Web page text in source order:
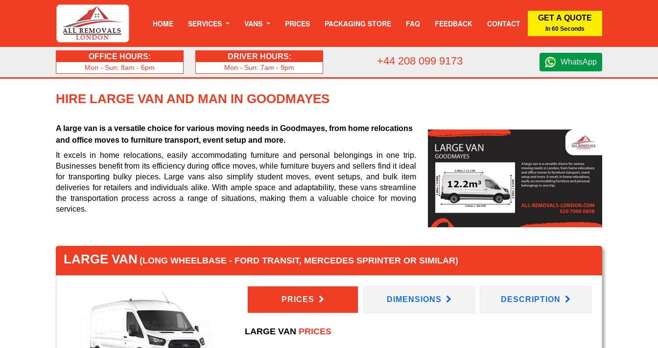
HOME SERVICES VANS PRICES PACKAGING STORE FAQ FEEDBACK CONTACT
GET A QUOTE
In 60 Seconds
OFFICE HOURS:
Mon - Sun: 8am - 6pm
DRIVER HOURS:
Mon - Sun: 7am - 9pm
+44 208 099 9173 WhatsApp
HIRE LARGE VAN AND MAN IN GOODMAYES
A large van is a versatile choice for various moving needs in Goodmayes, from home relocations
and office moves to furniture transport, event setup and more.
It excels in home relocations, easily accommodating furniture and personal belongings in one trip.
Businesses benefit from its efficiency during office moves, while furniture buyers and sellers find it ideal
for transporting bulky pieces. Large vans also simplify student moves, event setups, and bulk item
deliveries for retailers and individuals alike. With ample space and adaptability, these vans streamline
the transportation process across a range of situations, making them a valuable choice for moving
services.
LARGE VAN (LONG WHEELBASE - FORD TRANSIT, MERCEDES SPRINTER OR SIMILAR)
PRICES DIMENSIONS DESCRIPTION
LARGE VAN PRICES